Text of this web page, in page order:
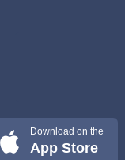
Download on the
App Store